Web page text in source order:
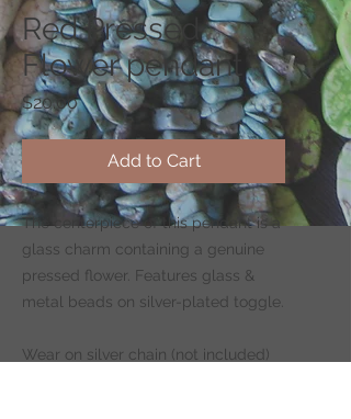
Red Pressed
Flower pendant
$20.00Price
Add to Cart
The centerpiece of this pendant is a
glass charm containing a genuine
pressed flower. Features glass &
metal beads on silver-plated toggle.
Wear on silver chain (not included)